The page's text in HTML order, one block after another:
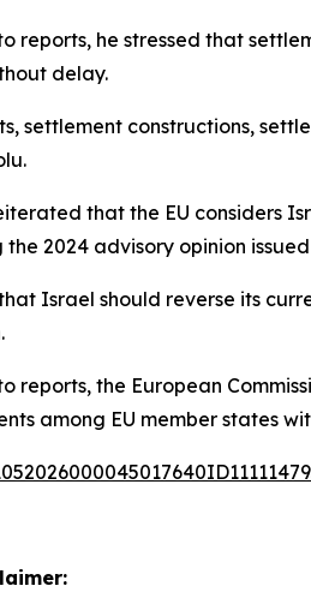
reports, he stressed that
delay.
settlement constructions,
that the EU considers
the 2024 advisory opinion
Israel should reverse its
reports, the European
among EU member states